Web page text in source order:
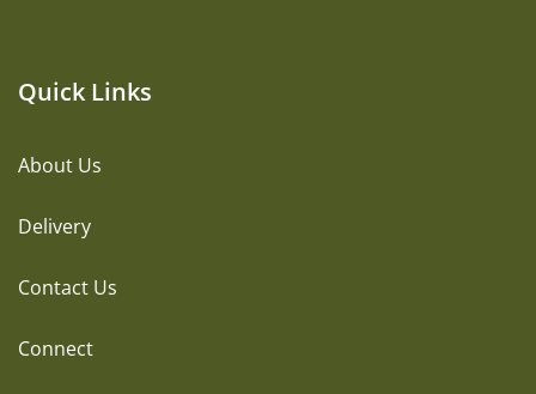
Quick Links
About Us
Delivery
Contact Us
Connect